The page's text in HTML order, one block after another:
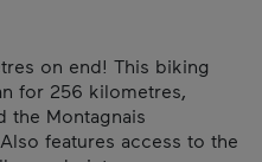
on end! This biking
for 256 kilometres,
the Montagnais
features access to the